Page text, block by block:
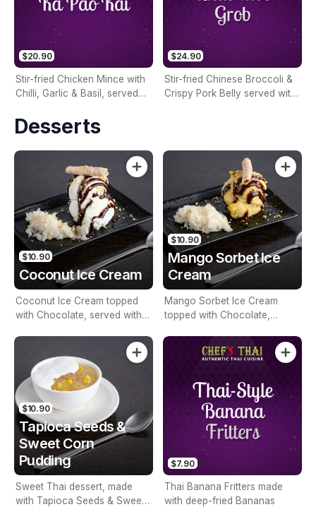
$20.90
Stir-fried Chicken Mince with
Chilli, Garlic & Basil, served
$24.90
Stir-fried Chinese Broccoli &
Crispy Pork Belly served with
Desserts
$10.90
Coconut Ice Cream
Coconut Ice Cream topped
with Chocolate, served with
$10.90
Mango Sorbet Ice
Cream
Mango Sorbet Ice Cream
topped with Chocolate,
$10.90
Tapioca Seeds &
Sweet Corn
Pudding
Sweet Thai dessert, made
with Tapioca Seeds & Sweet
$7.90
Thai Banana Fritters made
with deep-fried Bananas